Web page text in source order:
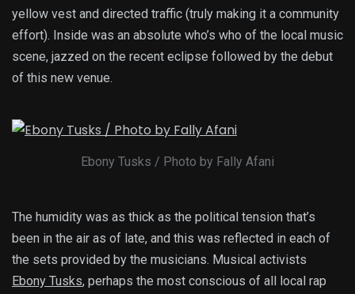
yellow vest and directed traffic (truly making it a community
effort). Inside was an absolute who’s who of the local music
scene, jazzed on the recent eclipse followed by the debut
of this new venue.
Ebony Tusks / Photo by Fally Afani
The humidity was as thick as the political tension that’s
been in the air as of late, and this was reflected in each of
the sets provided by the musicians. Musical activists
Ebony Tusks, perhaps the most conscious of all local rap